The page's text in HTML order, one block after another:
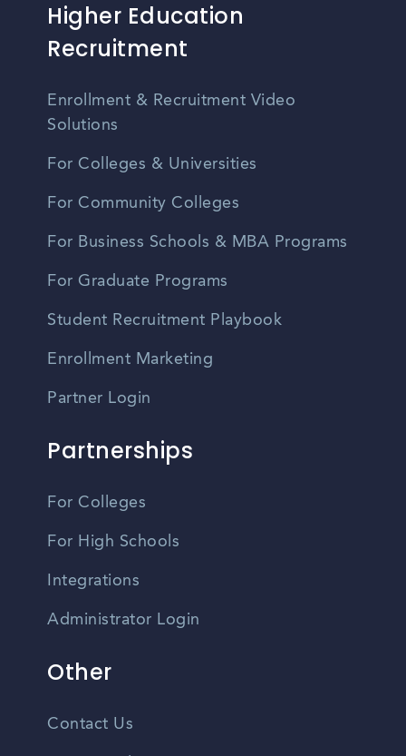
Higher Education
Recruitment
Enrollment & Recruitment Video
Solutions
For Colleges & Universities
For Community Colleges
For Business Schools & MBA Programs
For Graduate Programs
Student Recruitment Playbook
Enrollment Marketing
Partner Login
Partnerships
For Colleges
For High Schools
Integrations
Administrator Login
Other
Contact Us